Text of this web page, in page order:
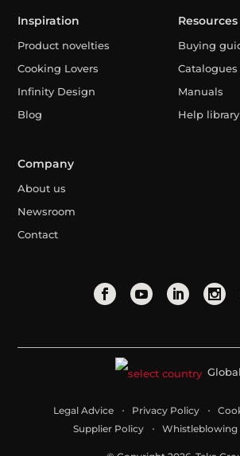
Inspiration
Product novelties
Cooking Lovers
Infinity Design
Blog
Resources
Buying
Catalogues
Manuals
Help library
Company
About us
Newsroom
Contact
Global
Legal Advice Privacy Policy
Supplier Policy
Whistleblowing